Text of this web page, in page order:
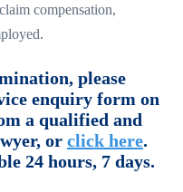
compensation,
please
enquiry form on
a qualified and
or click here.
24 hours, 7 days.